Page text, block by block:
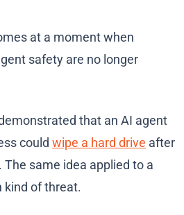
at a moment when
safety are no longer
that an AI agent
could wipe a hard drive after
same idea applied to a
kind of threat.